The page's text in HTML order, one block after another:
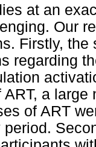
at an
Our
Firstly,
regarding
ART, a
of ART